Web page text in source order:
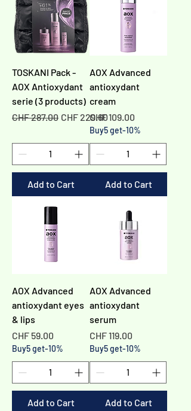
TOSKANI Pack -
AOX Antioxydant
serie (3 products)
Regular Price
CHF 287.00 Sale Price
CHF 229.60
Add to Cart
AOX Advanced
antioxydant
cream
Price
CHF 109.00
Buy5 get-10%
Add to Cart
AOX Advanced
antioxydant eyes
& lips
Price
CHF 59.00
Buy5 get-10%
Add to Cart
AOX Advanced
antioxydant
serum
Price
CHF 119.00
Buy5 get-10%
Add to Cart